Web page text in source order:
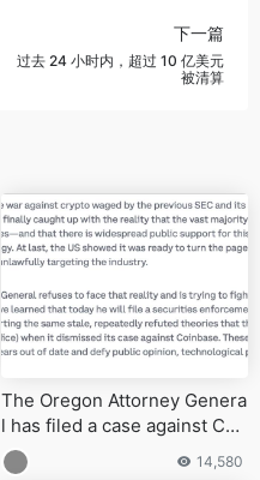
下一篇
过去 24 小时内，超过 10 亿美元
被清算
The Oregon Attorney Genera
l has filed a case against Coi
nbase
14,580